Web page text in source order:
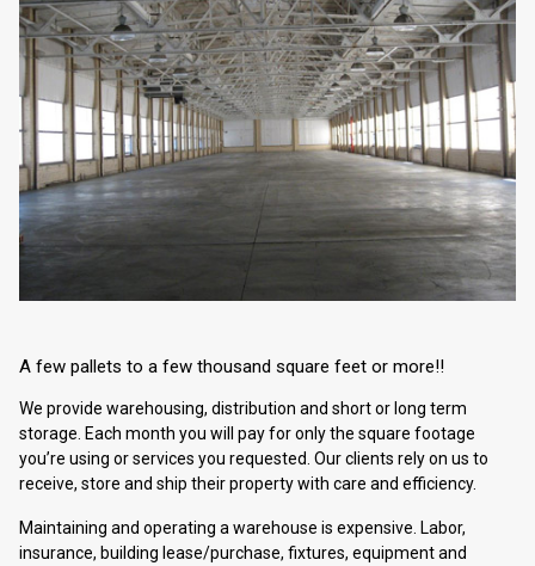
A few pallets to a few thousand square feet or more!!
We provide warehousing, distribution and short or long term
storage. Each month you will pay for only the square footage
you’re using or services you requested. Our clients rely on us to
receive, store and ship their property with care and efficiency.
Maintaining and operating a warehouse is expensive. Labor,
insurance, building lease/purchase, fixtures, equipment and